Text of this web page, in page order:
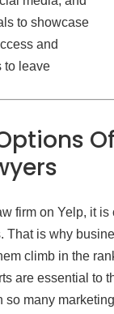
to showcase
and
to leave
firm on Yelp, it is
That is why
climb in the
are essential to
so many